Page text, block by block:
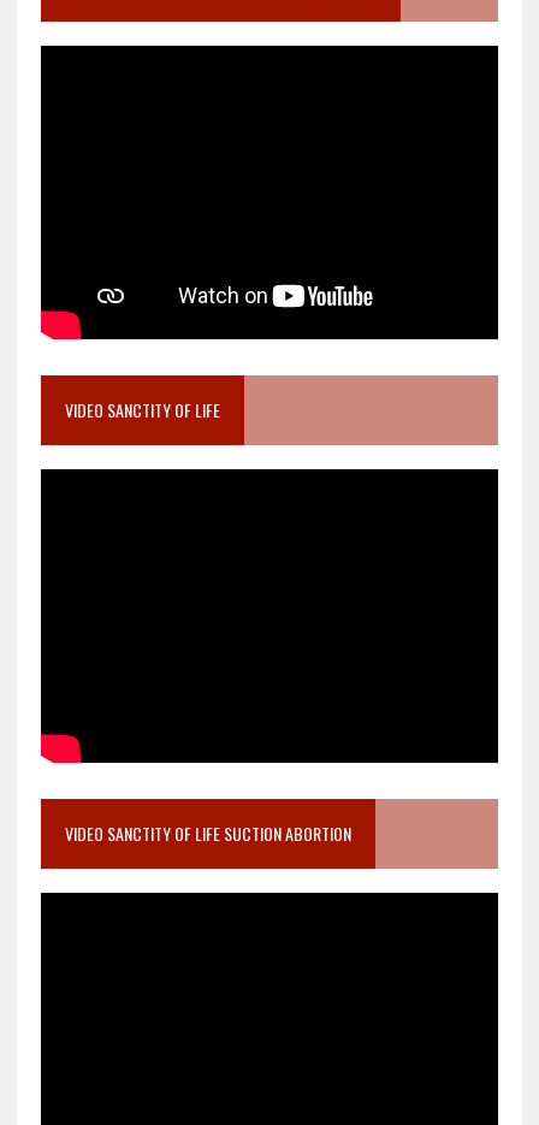
VIDEO SANCTITY OF LIFE
VIDEO SANCTITY OF LIFE SUCTION ABORTION